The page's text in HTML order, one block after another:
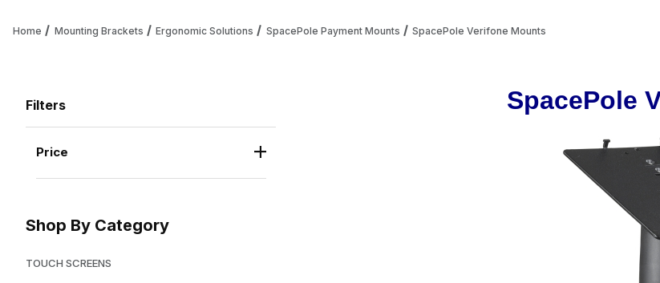
Home Mounting Brackets Ergonomic Solutions SpacePole Payment Mounts SpacePole Verifone Mounts
Filters
Search Facets
Price
Shop By Category
TOUCH SCREENS
SpacePole